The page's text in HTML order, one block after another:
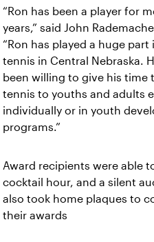
“Ron has been a player for
years,” said John
“Ron has played a huge
tennis in Central Nebraska.
been willing to give his time
tennis to youths and adults
individually or in youth
programs.”
Award recipients were able
cocktail hour, and a silent
also took home plaques to
their awards